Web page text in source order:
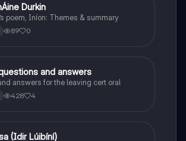
Durkin
poem, Iníon: Themes & summary
89 0
and answers
answers for the leaving cert oral
428 4
(Idir Lúibíní)